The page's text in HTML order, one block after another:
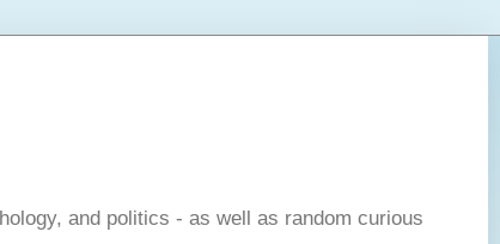
and politics - as well as random curious